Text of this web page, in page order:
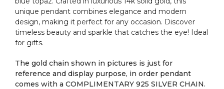
unique pendant combines elegance and modern
design, making it perfect for any occasion. Discover
timeless beauty and sparkle that catches the eye! Ideal
for gifts.
The gold chain shown in pictures is just for
reference and display purpose, in order pendant
comes with a COMPLIMENTARY 925 SILVER CHAIN.